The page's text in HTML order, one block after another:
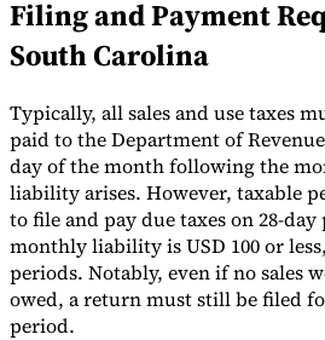
Filing and Payment
South Carolina
Typically, all sales and use taxes
paid to the Department of
day of the month following the
liability arises. However, taxable
to file and pay due taxes on 28-
monthly liability is USD 100 or
periods. Notably, even if no sales
owed, a return must still be filed
period.